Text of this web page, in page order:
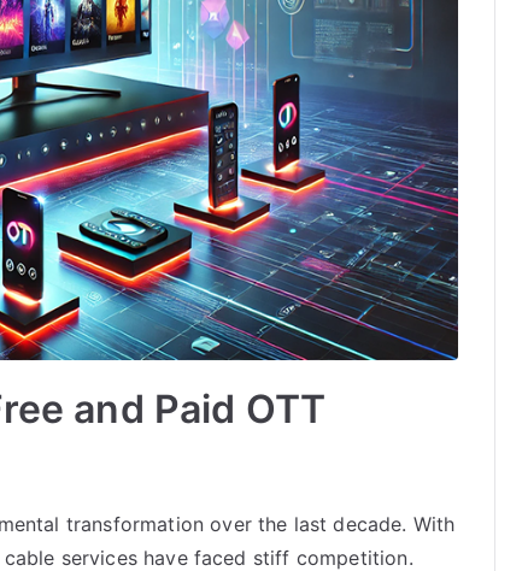
and Paid OTT
transformation over the last decade. With
services have faced stiff competition.